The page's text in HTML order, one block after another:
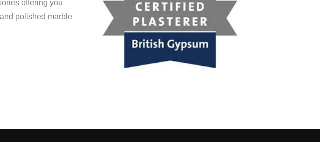
offering you
polished marble